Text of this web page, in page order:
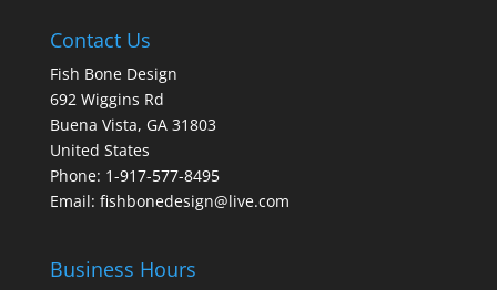
Contact Us
Fish Bone Design
692 Wiggins Rd
Buena Vista, GA 31803
United States
Phone: 1-917-577-8495
Email: fishbonedesign@live.com
Business Hours